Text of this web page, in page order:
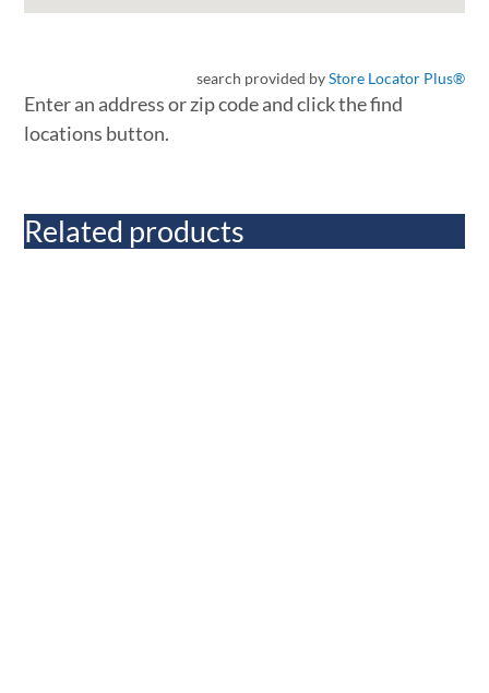
search provided byStore Locator Plus®
Enter an address or zip code and click the find
locations button.
Related products